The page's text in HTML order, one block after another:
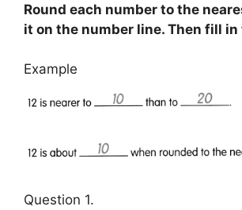
Round each number to the
it on the number line. Then fill
Example
Question 1.